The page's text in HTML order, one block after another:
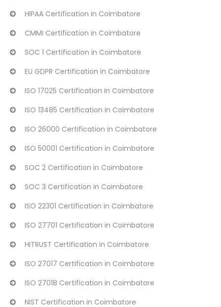
HIPAA Certification in Coimbatore
CMMI Certification in Coimbatore
SOC 1 Certification in Coimbatore
EU GDPR Certification in Coimbatore
ISO 17025 Certification in Coimbatore
ISO 13485 Certification in Coimbatore
ISO 26000 Certification in Coimbatore
ISO 50001 Certification in Coimbatore
SOC 2 Certification in Coimbatore
SOC 3 Certification in Coimbatore
ISO 22301 Certification in Coimbatore
ISO 27701 Certification in Coimbatore
HITRUST Certification in Coimbatore
ISO 27017 Certification in Coimbatore
ISO 27018 Certification in Coimbatore
NIST Certification in Coimbatore